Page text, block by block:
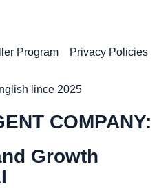
Program Privacy Policies
COMPANY:
Growth